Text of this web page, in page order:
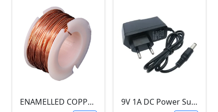
ENAMELLED COPPER WIRE REEL (10 METERS, 0.5MM DIAMETER) aka Magnetic Wire
9V 1A DC Power Supply (for Arduino)